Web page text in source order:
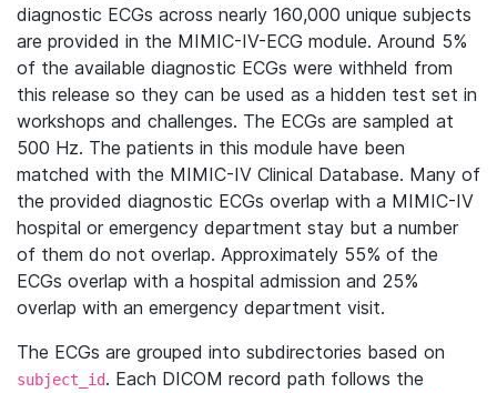
diagnostic ECGs across nearly 160,000 unique subjects
are provided in the MIMIC-IV-ECG module. Around 5%
of the available diagnostic ECGs were withheld from
this release so they can be used as a hidden test set in
workshops and challenges. The ECGs are sampled at
500 Hz. The patients in this module have been
matched with the MIMIC-IV Clinical Database. Many of
the provided diagnostic ECGs overlap with a MIMIC-IV
hospital or emergency department stay but a number
of them do not overlap. Approximately 55% of the
ECGs overlap with a hospital admission and 25%
overlap with an emergency department visit.
The ECGs are grouped into subdirectories based on
subject_id. Each DICOM record path follows the